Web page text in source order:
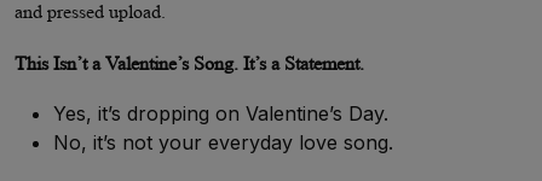
and pressed upload.
This Isn’t a Valentine’s Song. It’s a Statement.
Yes, it’s dropping on Valentine’s Day.
No, it’s not your everyday love song.